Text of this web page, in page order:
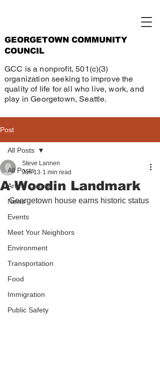
GEORGETOWN COMMUNITY
COUNCIL
GCC is a nonprofit, 501(c)(3)
organization seeking to improve the
quality of life for all who live, work, and
play in Georgetown, Seattle.
Post
All Posts
Arts & Culture
News
Events
Meet Your Neighbors
Environment
Transportation
Food
Immigration
Public Safety
All Posts
A Woodin Landmark
Steve Lannen
Jun 13 1 min read
Georgetown house earns historic status